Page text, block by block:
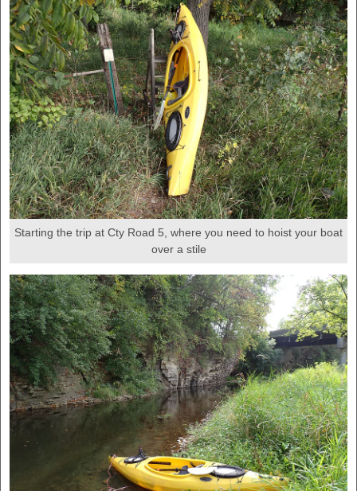
Starting the trip at Cty Road 5, where you need to hoist your boat
over a stile